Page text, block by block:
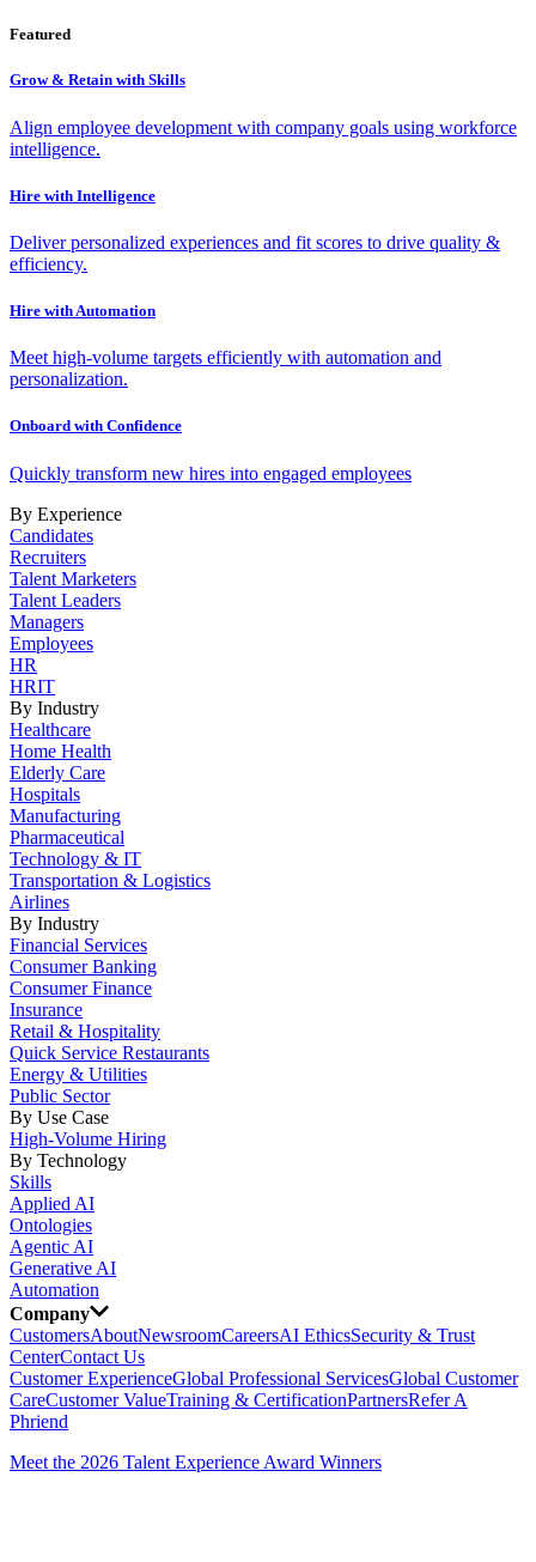
Featured
Grow & Retain with Skills
Align employee development with company goals using workforce
intelligence.
Hire with Intelligence
Deliver personalized experiences and fit scores to drive quality &
efficiency.
Hire with Automation
Meet high-volume targets efficiently with automation and
personalization.
Onboard with Confidence
Quickly transform new hires into engaged employees
By Experience
Candidates
Recruiters
Talent Marketers
Talent Leaders
Managers
Employees
HR
HRIT
By Industry
Healthcare
Home Health
Elderly Care
Hospitals
Manufacturing
Pharmaceutical
Technology & IT
Transportation & Logistics
Airlines
By Industry
Financial Services
Consumer Banking
Consumer Finance
Insurance
Retail & Hospitality
Quick Service Restaurants
Energy & Utilities
Public Sector
By Use Case
High-Volume Hiring
By Technology
Skills
Applied AI
Ontologies
Agentic AI
Generative AI
Automation
Company
CustomersAboutNewsroomCareersAI EthicsSecurity & Trust
CenterContact Us
Customer ExperienceGlobal Professional ServicesGlobal Customer
CareCustomer ValueTraining & CertificationPartnersRefer A
Phriend
Meet the 2026 Talent Experience Award Winners